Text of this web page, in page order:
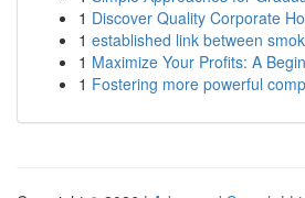
1 Discover Quality Corporate
1 established link between
1 Maximize Your Profits: A
1 Fostering more powerful